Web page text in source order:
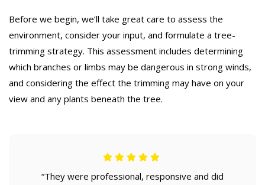
Before we begin, we’ll take great care to assess the
environment, consider your input, and formulate a tree-
trimming strategy. This assessment includes determining
which branches or limbs may be dangerous in strong winds,
and considering the effect the trimming may have on your
view and any plants beneath the tree.
“They were professional, responsive and did